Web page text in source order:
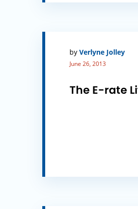
by Verlyne Jolley
June 26, 2013
The E-rate